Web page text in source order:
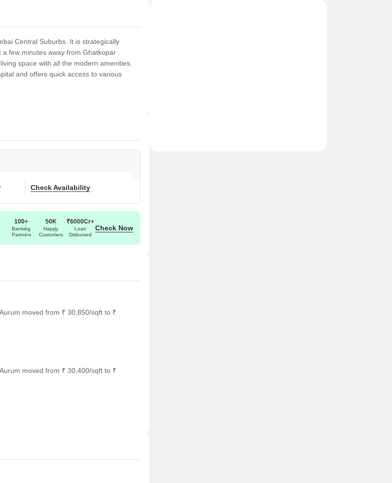
Central Suburbs. It is strategically
few minutes away from Ghatkopar
space with all the modern amenities.
and offers quick access to various
Check Availability
100+
Banking
Partners
50K
Happy
Customers
₹6000Cr+
Loan
Disbursed
Check Now
moved from ₹ 30,850/sqft to ₹
moved from ₹ 30,400/sqft to ₹